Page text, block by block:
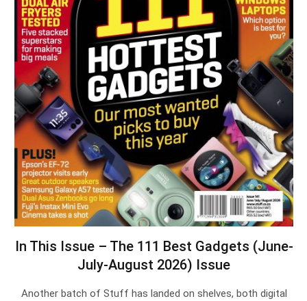
In This Issue – The 111 Best Gadgets (June-
July-August 2026) Issue
Another batch of Stuff has landed on shelves, both digital